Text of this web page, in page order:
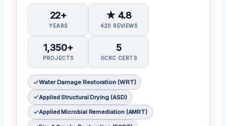
22+
YEARS
★ 4.8
420 REVIEWS
1,350+
PROJECTS
5
IICRC CERTS
Water Damage Restoration (WRT)
Applied Structural Drying (ASD)
Applied Microbial Remediation (AMRT)